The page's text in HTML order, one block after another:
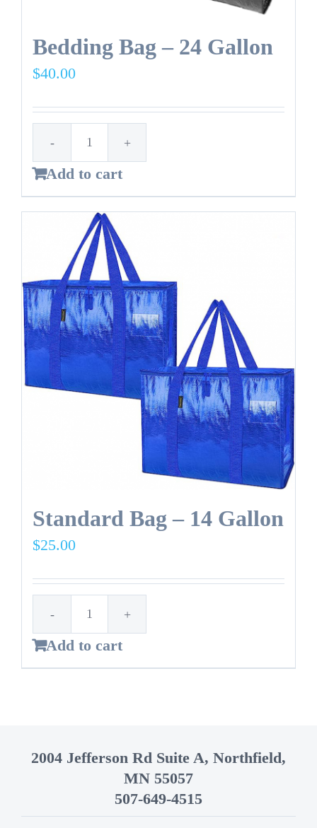
Bedding Bag – 24 Gallon
$40.00
Bag
24
Gallon
quantity
Add to cart
Standard Bag – 14 Gallon
$25.00
Bag
quantity
Add to cart
2004 Jefferson Rd Suite A, Northfield,
MN 55057
507-649-4515